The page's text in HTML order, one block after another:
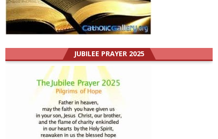
JUBILEE PRAYER 2025